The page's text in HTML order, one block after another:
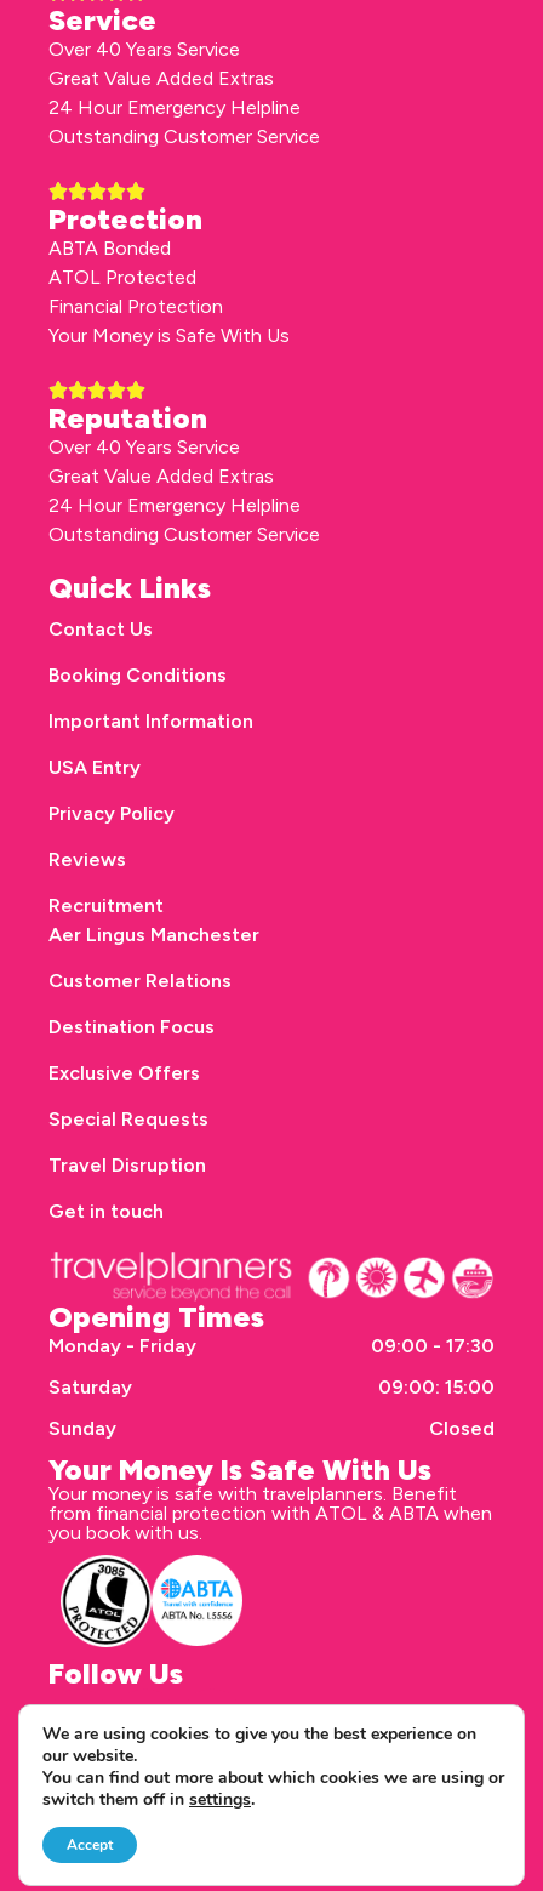
Opening Times
Monday - Friday
09:00 - 17:30
Saturday
09:00: 15:00
Sunday
Closed
Your Money Is Safe With Us
Your money is safe with travelplanners. Benefit
from financial protection with ATOL & ABTA when
you book with us.
Follow Us
Correspondence address
travelplanners - Saxon House 27 Duke Street
Chelmsford Essex CM1 1HT
Copyright © 2026 travelplanners
web design
Service
Over 40 Years Service
Great Value Added Extras
24 Hour Emergency Helpline
Outstanding Customer Service
Protection
ABTA Bonded
ATOL Protected
Financial Protection
Your Money is Safe With Us
Reputation
Over 40 Years Service
Great Value Added Extras
24 Hour Emergency Helpline
Outstanding Customer Service
Quick Links
Contact Us
Booking Conditions
Important Information
USA Entry
Privacy Policy
Reviews
Recruitment
Aer Lingus Manchester
Customer Relations
Destination Focus
Exclusive Offers
Special Requests
Travel Disruption
Get in touch
We are using cookies to give you the best experience on
our website.
You can find out more about which cookies we are using or
switch them off in settings.
Accept